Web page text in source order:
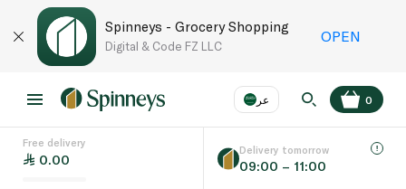
Spinneys - Grocery Shopping
Digital & Code FZ LLC
OPEN
عر
Language
0
Free delivery
0.00
Delivery tomorrow
09:00 – 11:00